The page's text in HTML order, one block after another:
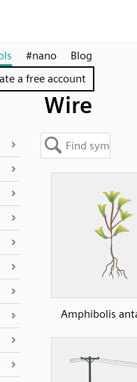
#nano
Blog
a free account
Wire
Amphibolis